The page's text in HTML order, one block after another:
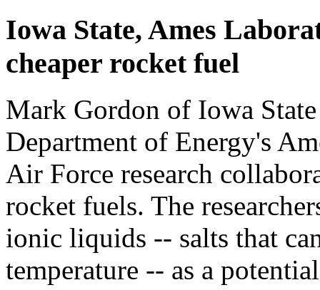
Iowa State, Ames
cheaper rocket fuel
Mark Gordon of Iowa
Department of Energy's
Air Force research
rocket fuels. The
ionic liquids -- salts that
temperature -- as a